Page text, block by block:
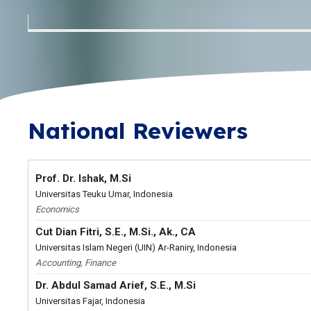
National Reviewers
Prof. Dr. Ishak, M.Si
Universitas Teuku Umar, Indonesia
Economics
Cut Dian Fitri, S.E., M.Si., Ak., CA
Universitas Islam Negeri (UIN) Ar-Raniry, Indonesia
Accounting, Finance
Dr. Abdul Samad Arief, S.E., M.Si
Universitas Fajar, Indonesia